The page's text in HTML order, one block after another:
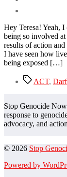
Hey Teresa! Yeah,
being so involved
results of action
I have seen how
being exposed […]
TagsACT,
Stop Genocide
response to
advocacy, and
© 2026 Stop
Powered by